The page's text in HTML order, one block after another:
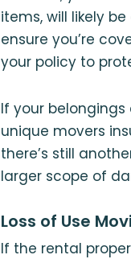
items, will likely
ensure you’re
your policy to
If your
unique movers
there’s still
larger scope of
Loss of Use
If the rental